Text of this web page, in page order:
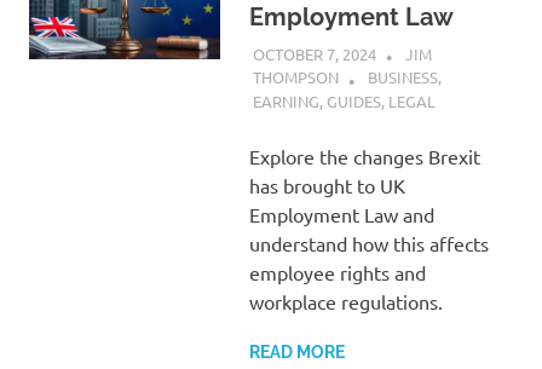
Employment Law
OCTOBER 7, 2024
JIM
THOMPSON
BUSINESS,
EARNING, GUIDES, LEGAL
Explore the changes Brexit
has brought to UK
Employment Law and
understand how this affects
employee rights and
workplace regulations.
READ MORE